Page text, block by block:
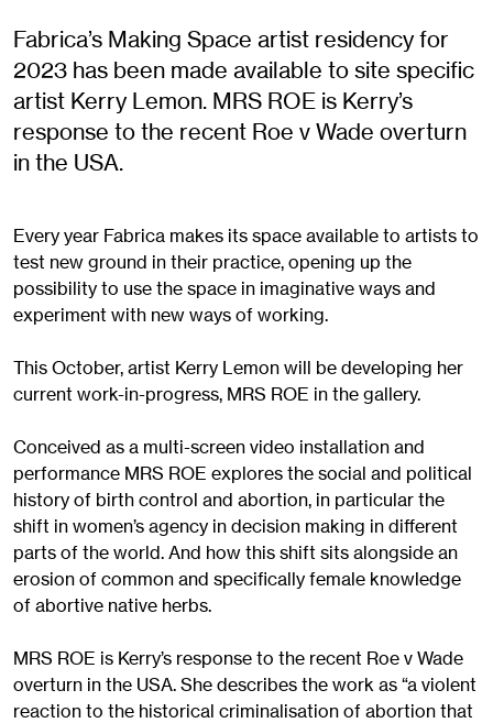
Fabrica’s Making Space artist residency for
2023 has been made available to site specific
artist Kerry Lemon. MRS ROE is Kerry’s
response to the recent Roe v Wade overturn
in the USA.
Every year Fabrica makes its space available to artists to
test new ground in their practice, opening up the
possibility to use the space in imaginative ways and
experiment with new ways of working.
This October, artist Kerry Lemon will be developing her
current work-in-progress, MRS ROE in the gallery.
Conceived as a multi-screen video installation and
performance MRS ROE explores the social and political
history of birth control and abortion, in particular the
shift in women’s agency in decision making in different
parts of the world. And how this shift sits alongside an
erosion of common and specifically female knowledge
of abortive native herbs.
MRS ROE is Kerry’s response to the recent Roe v Wade
overturn in the USA. She describes the work as “a violent
reaction to the historical criminalisation of abortion that